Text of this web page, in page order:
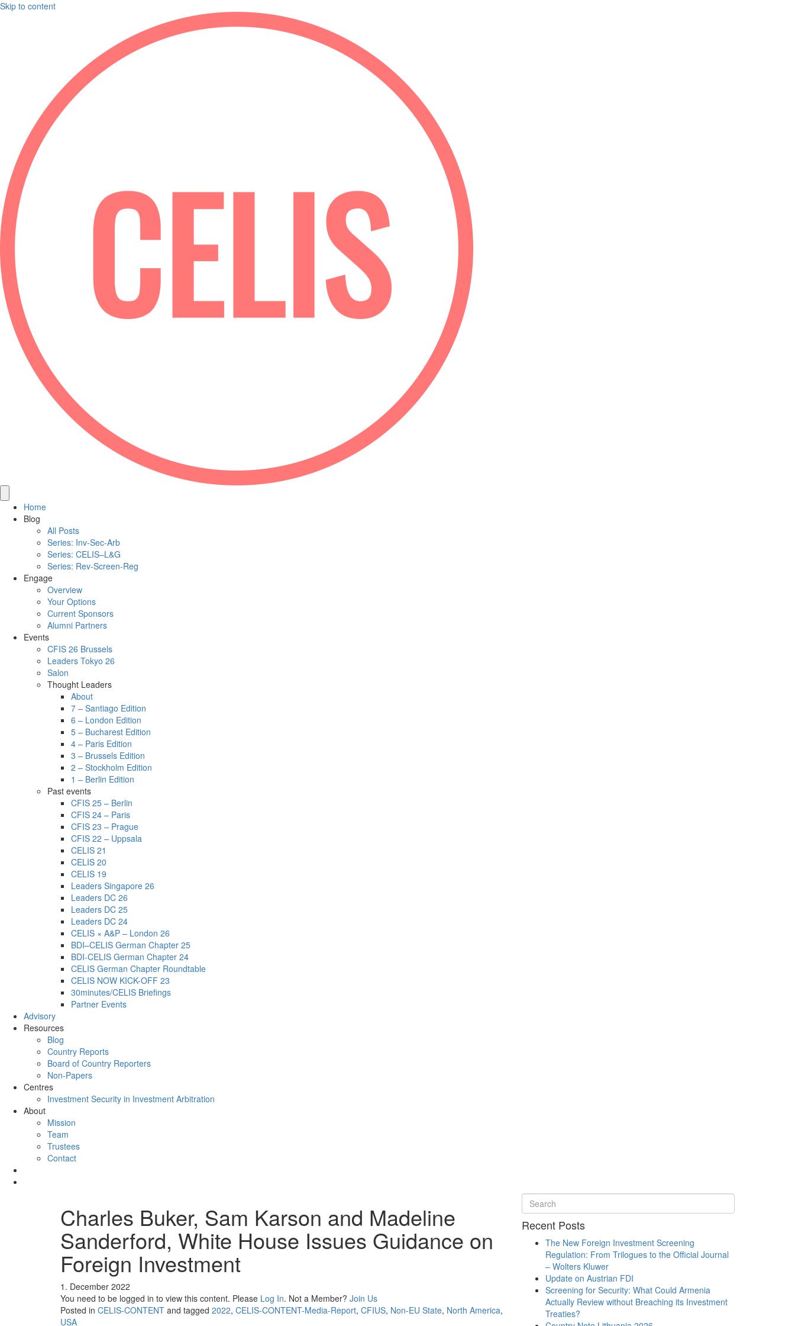
Skip to content
Home
Blog
All Posts
Series: Inv-Sec-Arb
Series: CELIS–L&G
Series: Rev-Screen-Reg
Engage
Overview
Your Options
Current Sponsors
Alumni Partners
Events
CFIS 26 Brussels
Leaders Tokyo 26
Salon
Thought Leaders
About
7 – Santiago Edition
6 – London Edition
5 – Bucharest Edition
4 – Paris Edition
3 – Brussels Edition
2 – Stockholm Edition
1 – Berlin Edition
Past events
CFIS 25 – Berlin
CFIS 24 – Paris
CFIS 23 – Prague
CFIS 22 – Uppsala
CELIS 21
CELIS 20
CELIS 19
Leaders Singapore 26
Leaders DC 26
Leaders DC 25
Leaders DC 24
CELIS × A&P – London 26
BDI–CELIS German Chapter 25
BDI-CELIS German Chapter 24
CELIS German Chapter Roundtable
CELIS NOW KICK-OFF 23
30minutes/CELIS Briefings
Partner Events
Advisory
Resources
Blog
Country Reports
Board of Country Reporters
Non-Papers
Centres
Investment Security in Investment Arbitration
About
Mission
Team
Trustees
Contact
Charles Buker, Sam Karson and Madeline
Sanderford, White House Issues Guidance on
Foreign Investment
1. December 2022
You need to be logged in to view this content. Please Log In. Not a Member? Join Us
Posted in CELIS-CONTENT and tagged 2022, CELIS-CONTENT-Media-Report, CFIUS, Non-EU State, North America,
USA
Recent Posts
The New Foreign Investment Screening
Regulation: From Trilogues to the Official Journal
– Wolters Kluwer
Update on Austrian FDI
Screening for Security: What Could Armenia
Actually Review without Breaching its Investment
Treaties?